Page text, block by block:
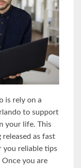
is rely on a
to support
your life. This
as fast
you reliable tips
you are